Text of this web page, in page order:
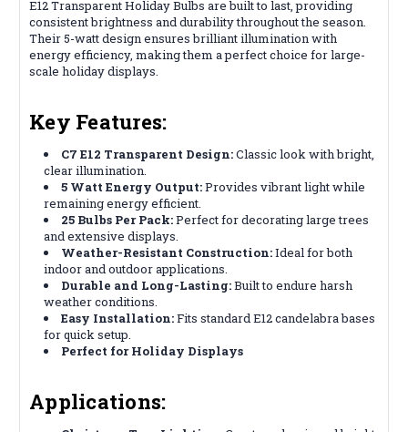
E12 Transparent Holiday Bulbs are built to last, providing
consistent brightness and durability throughout the season.
Their 5-watt design ensures brilliant illumination with
energy efficiency, making them a perfect choice for large-
scale holiday displays.
Key Features:
C7 E12 Transparent Design:Classic look with bright,
clear illumination.
5 Watt Energy Output:Provides vibrant light while
remaining energy efficient.
25 Bulbs Per Pack:Perfect for decorating large trees
and extensive displays.
Weather-Resistant Construction:Ideal for both
indoor and outdoor applications.
Durable and Long-Lasting:Built to endure harsh
weather conditions.
Easy Installation:Fits standard E12 candelabra bases
for quick setup.
Perfect for Holiday Displays
Applications: